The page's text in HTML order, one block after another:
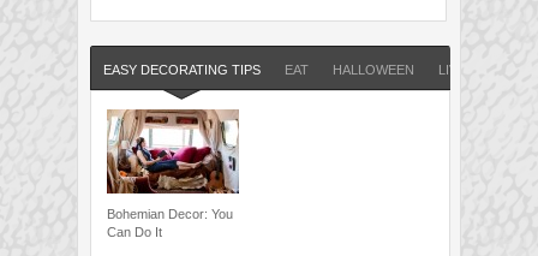
EASY DECORATING TIPS EAT HALLOWEEN LIVE
Bohemian Decor: You
Can Do It